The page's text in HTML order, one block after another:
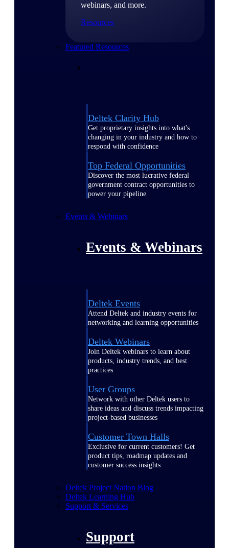
webinars, and more.
Resources
Featured Resources
Deltek Clarity Hub
Get proprietary insights into what's
changing in your industry and how to
respond with confidence
Top Federal Opportunities
Discover the most lucrative federal
government contract opportunities to
power your pipeline
Events & Webinars
Events & Webinars
Deltek Events
Attend Deltek and industry events for
networking and learning opportunities
Deltek Webinars
Join Deltek webinars to learn about
products, industry trends, and best
practices
User Groups
Network with other Deltek users to
share ideas and discuss trends impacting
project-based businesses
Customer Town Halls
Exclusive for current customers! Get
product tips, roadmap updates and
customer success insights
Deltek Project Nation Blog
Deltek Learning Hub
Support & Services
Support